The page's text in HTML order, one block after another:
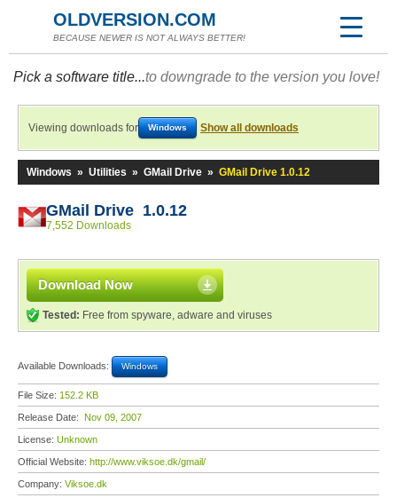
OLDVERSION.COM
BECAUSE NEWER IS NOT ALWAYS BETTER!
Pick a software title...to downgrade to the version you love!
Viewing downloads for Windows Show all downloads
Windows » Utilities » GMail Drive » GMail Drive 1.0.12
GMail Drive 1.0.12
7,552 Downloads
Download Now
Tested: Free from spyware, adware and viruses
Available Downloads: Windows
File Size: 152.2 KB
Release Date: Nov 09, 2007
License: Unknown
Official Website: http://www.viksoe.dk/gmail/
Company: Viksoe.dk